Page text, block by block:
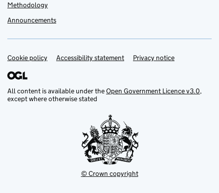
Methodology
Announcements
Support links
Cookie policy Accessibility statement Privacy notice
All content is available under theOpen Government Licence v3.0,
except where otherwise stated
© Crown copyright